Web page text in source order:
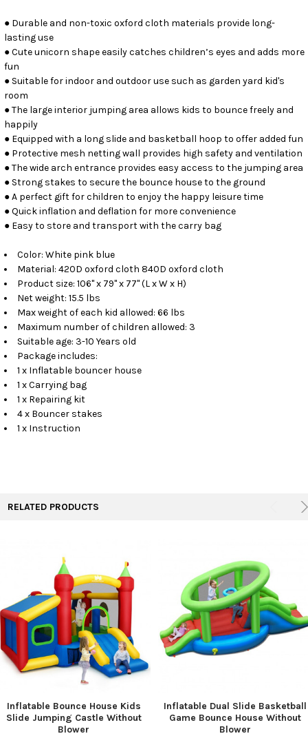
● Durable and non-toxic oxford cloth materials provide long-
lasting use
● Cute unicorn shape easily catches children’s eyes and adds more
fun
● Suitable for indoor and outdoor use such as garden yard kid's
room
● The large interior jumping area allows kids to bounce freely and
happily
● Equipped with a long slide and basketball hoop to offer added fun
● Protective mesh netting wall provides high safety and ventilation
● The wide arch entrance provides easy access to the jumping area
● Strong stakes to secure the bounce house to the ground
● A perfect gift for children to enjoy the happy leisure time
● Quick inflation and deflation for more convenience
● Easy to store and transport with the carry bag
Color: White pink blue
Material: 420D oxford cloth 840D oxford cloth
Product size: 106" x 79" x 77" (L x W x H)
Net weight: 15.5 lbs
Max weight of each kid allowed: 66 lbs
Maximum number of children allowed: 3
Suitable age: 3-10 Years old
Package includes:
1 x Inflatable bouncer house
1 x Carrying bag
1 x Repairing kit
4 x Bouncer stakes
1 x Instruction
RELATED PRODUCTS
Inflatable Bounce House Kids
Slide Jumping Castle Without
Blower
Inflatable Dual Slide Basketball
Game Bounce House Without
Blower